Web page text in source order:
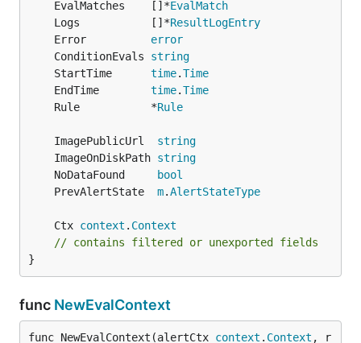
	EvalMatches    []*
EvalMatch
	Logs           []*
ResultLogEntry
	Error
error
	ConditionEvals
string
	StartTime
time.Time
	EndTime
time.Time
	Rule           *
Rule
	ImagePublicUrl
string
	ImageOnDiskPath
string
	NoDataFound
bool
	PrevAlertState
m.AlertStateType
	Ctx
context . Context
// contains filtered or unexported fields
}
func NewEvalContext
func NewEvalContext(alertCtx context . Context , r